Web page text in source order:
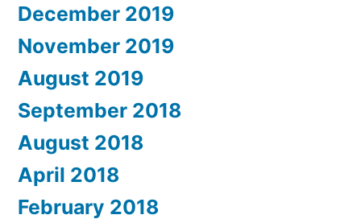
December 2019
November 2019
August 2019
September 2018
August 2018
April 2018
February 2018